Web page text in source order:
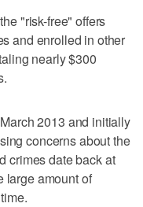
"risk-free" offers
and enrolled in other
nearly $300
2013 and initially
concerns about the
crimes date back at
large amount of